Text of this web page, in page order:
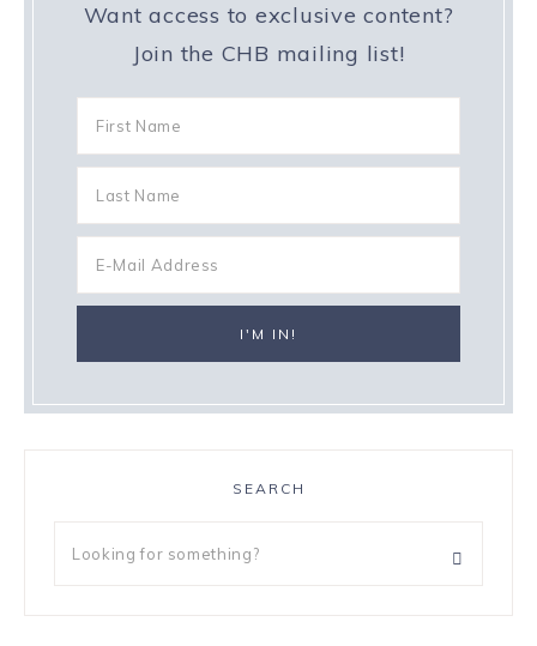
Want access to exclusive content?
Join the CHB mailing list!
SEARCH